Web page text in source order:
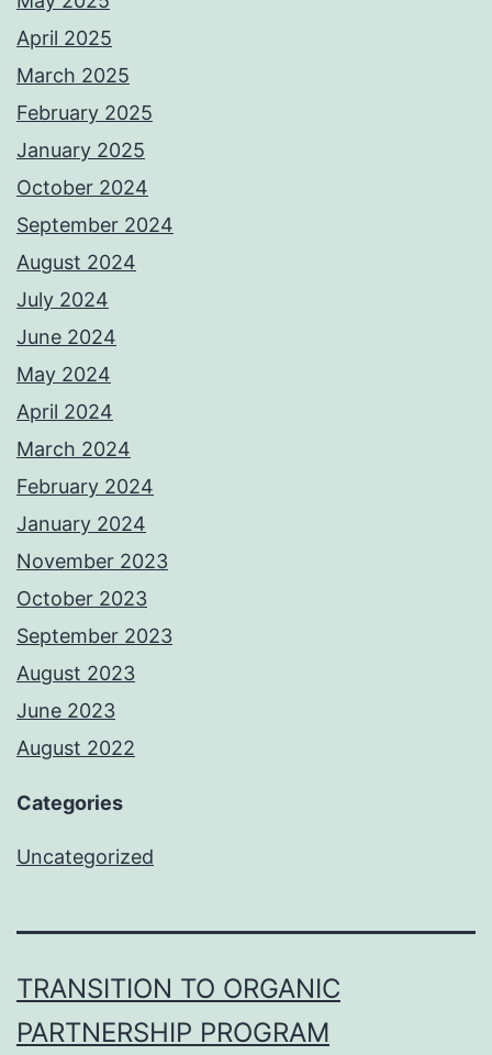
April 2025
March 2025
February 2025
January 2025
October 2024
September 2024
August 2024
July 2024
June 2024
May 2024
April 2024
March 2024
February 2024
January 2024
November 2023
October 2023
September 2023
August 2023
June 2023
August 2022
Categories
Uncategorized
TRANSITION TO ORGANIC
PARTNERSHIP PROGRAM